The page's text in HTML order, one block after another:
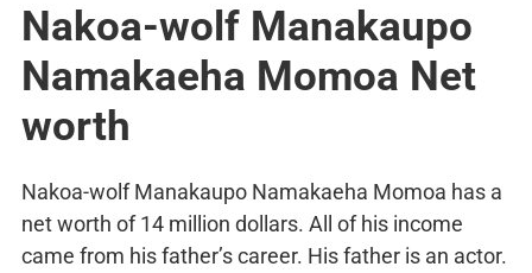
Nakoa-wolf Manakaupo
Namakaeha Momoa Net
worth
Nakoa-wolf Manakaupo Namakaeha Momoa has a
net worth of 14 million dollars. All of his income
came from his father’s career. His father is an actor.